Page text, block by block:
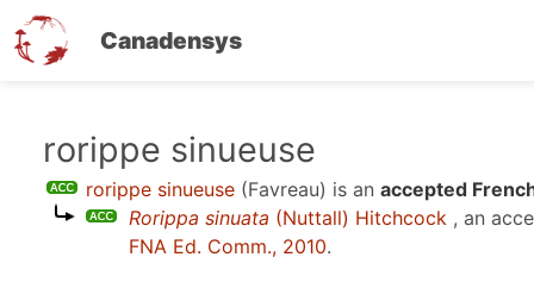
Canadensys
content
rorippe sinueuse
rorippe sinueuse (Favreau) is an accepted
Rorippa sinuata (Nuttall) Hitchcock , an
FNA Ed. Comm., 2010.